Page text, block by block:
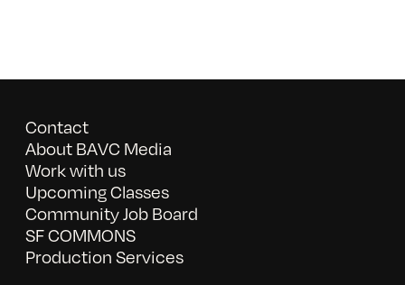
Contact
About BAVC Media
Work with us
Upcoming Classes
Community Job Board
SF COMMONS
Production Services